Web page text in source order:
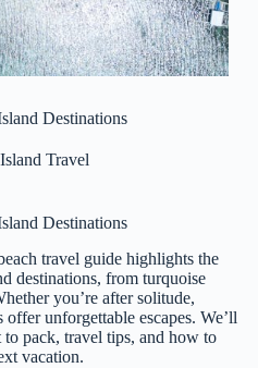
Destinations
Travel
Destinations
travel guide highlights the
destinations, from turquoise
you’re after solitude,
unforgettable escapes. We’ll
pack, travel tips, and how to
vacation.